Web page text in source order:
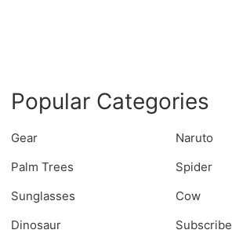
Popular Categories
Gear
Naruto
Palm Trees
Spider
Sunglasses
Cow
Dinosaur
Subscribe